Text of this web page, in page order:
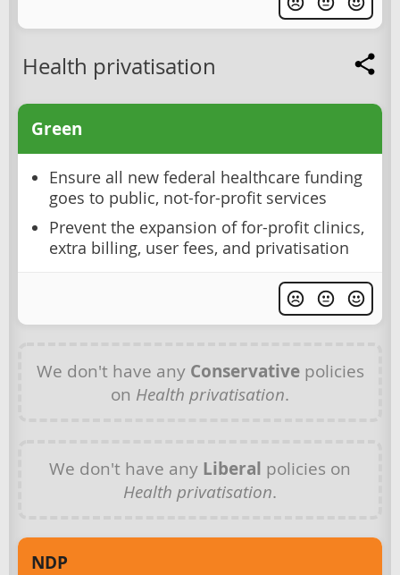
Health privatisation
Green
Ensure all new federal healthcare funding
goes to public, not-for-profit services
Prevent the expansion of for-profit clinics,
extra billing, user fees, and privatisation
We don't have any Conservativepolicies
on Health privatisation.
We don't have any Liberal policies on
Health privatisation.
NDP